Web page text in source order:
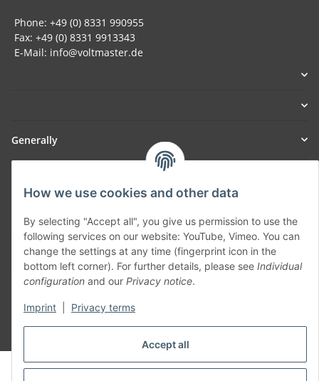
Accept all
How we use cookies and other data
By selecting "Accept all", you give us permission to use the
following services on our website: YouTube, Vimeo. You can
change the settings at any time (fingerprint icon in the
bottom left corner). For further details, please see Individual
configuration and our Privacy notice.
Imprint Privacy terms
Phone: +49 (0) 8331 990955
Fax: +49 (0) 8331 9913343
E-Mail: info@voltmaster.de
Generally
Withdraw contract
© voltmaster.de